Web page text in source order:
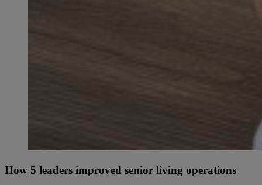
How 5 leaders improved senior living operations